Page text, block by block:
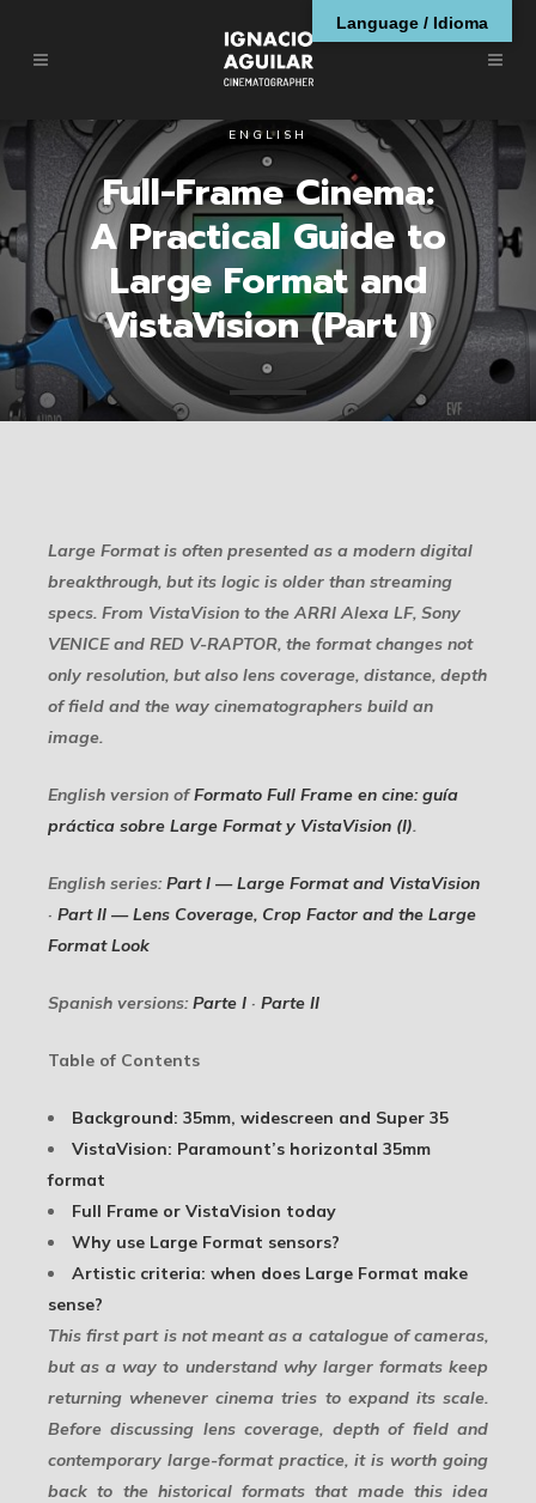
ENGLISH
Full-Frame Cinema:
A Practical Guide to
Large Format and
VistaVision (Part I)
Large Format is often presented as a modern digital
breakthrough, but its logic is older than streaming
specs. From VistaVision to the ARRI Alexa LF, Sony
VENICE and RED V-RAPTOR, the format changes not
only resolution, but also lens coverage, distance, depth
of field and the way cinematographers build an
image.
English version ofFormato Full Frame en cine: guía
práctica sobre Large Format y VistaVision (I).
English series: Part I — Large Format and VistaVision
· Part II — Lens Coverage, Crop Factor and the Large
Format Look
Spanish versions: Parte I · Parte II
Table of Contents
Background: 35mm, widescreen and Super 35
VistaVision: Paramount’s horizontal 35mm
format
Full Frame or VistaVision today
Why use Large Format sensors?
Artistic criteria: when does Large Format make
sense?
This first part is not meant as a catalogue of cameras,
but as a way to understand why larger formats keep
returning whenever cinema tries to expand its scale.
Before discussing lens coverage, depth of field and
contemporary large-format practice, it is worth going
back to the historical formats that made this idea
Language / Idioma